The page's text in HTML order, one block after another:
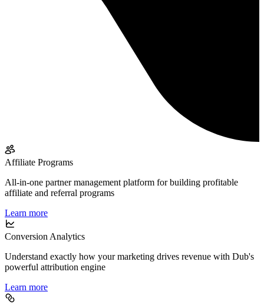
Affiliate Programs
All-in-one partner management platform for building profitable
affiliate and referral programs
Learn more
Conversion Analytics
Understand exactly how your marketing drives revenue with Dub's
powerful attribution engine
Learn more